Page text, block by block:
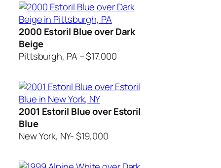
2000 Estoril Blue over Dark
Beige
Pittsburgh, PA – $17,000
2001 Estoril Blue over Estoril
Blue
New York, NY- $19,000